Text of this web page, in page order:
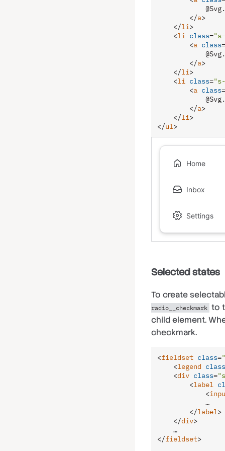
</a>
</li>
<li class=
<a class=
</a>
</li>
<li class=
<a class=
</a>
</li>
</ul>
Home
Inbox
Settings
Selected states
To create
radio__checkmark to
child element.
checkmark.
<fieldset class=
<legend class
<div class=
<label
<
            …
</label>
</div>
    …
</fieldset>